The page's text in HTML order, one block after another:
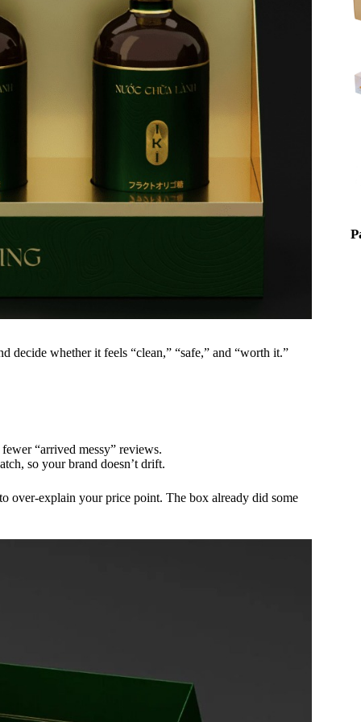
decide whether it feels “clean,” “safe,” and “worth it.”
“arrived messy” reviews.
so your brand doesn’t drift.
over-explain your price point. The box already did some